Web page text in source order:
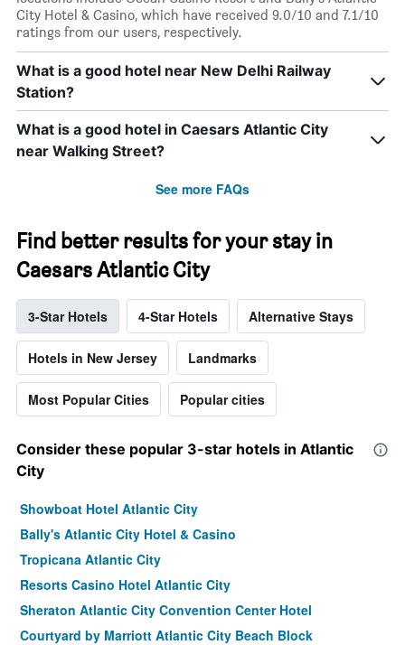
City Hotel & Casino, which have received 9.0/10 and 7.1/10
ratings from our users, respectively.
What is a good hotel near New Delhi Railway
Station?
What is a good hotel in Caesars Atlantic City
near Walking Street?
See more FAQs
Find better results for your stay in
Caesars Atlantic City
3-Star Hotels 4-Star Hotels Alternative Stays
Hotels in New Jersey Landmarks
Most Popular Cities Popular cities
Consider these popular 3-star hotels in Atlantic
City
Showboat Hotel Atlantic City
Bally's Atlantic City Hotel & Casino
Tropicana Atlantic City
Resorts Casino Hotel Atlantic City
Sheraton Atlantic City Convention Center Hotel
Courtyard by Marriott Atlantic City Beach Block